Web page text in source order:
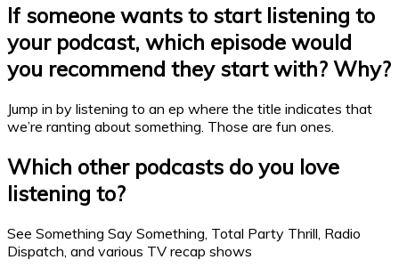
If someone wants to start listening to
your podcast, which episode would
you recommend they start with? Why?
Jump in by listening to an ep where the title indicates that
we’re ranting about something. Those are fun ones.
Which other podcasts do you love
listening to?
See Something Say Something, Total Party Thrill, Radio
Dispatch, and various TV recap shows